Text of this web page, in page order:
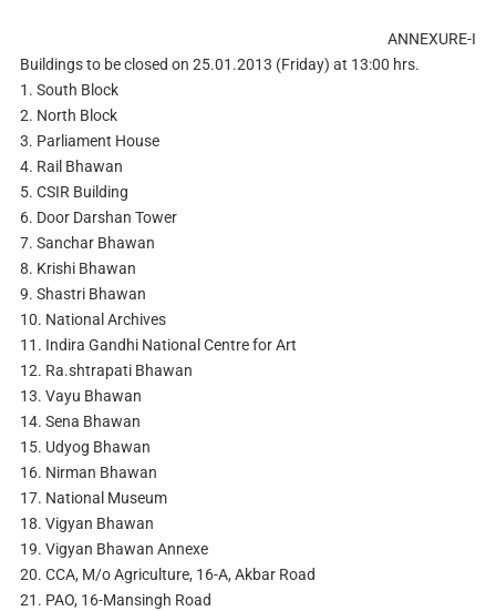
ANNEXURE-I
Buildings to be closed on 25.01.2013 (Friday) at 13:00 hrs.
1. South Block
2. North Block
3. Parliament House
4. Rail Bhawan
5. CSIR Building
6. Door Darshan Tower
7. Sanchar Bhawan
8. Krishi Bhawan
9. Shastri Bhawan
10. National Archives
11. Indira Gandhi National Centre for Art
12. Ra.shtrapati Bhawan
13. Vayu Bhawan
14. Sena Bhawan
15. Udyog Bhawan
16. Nirman Bhawan
17. National Museum
18. Vigyan Bhawan
19. Vigyan Bhawan Annexe
20. CCA, M/o Agriculture, 16-A, Akbar Road
21. PAO, 16-Mansingh Road